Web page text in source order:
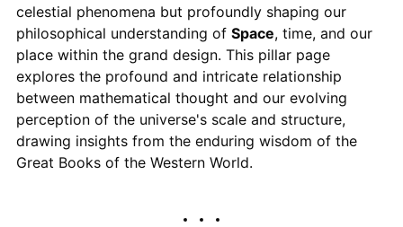
celestial phenomena but profoundly shaping our
philosophical understanding of Space, time, and our
place within the grand design. This pillar page
explores the profound and intricate relationship
between mathematical thought and our evolving
perception of the universe's scale and structure,
drawing insights from the enduring wisdom of the
Great Books of the Western World.